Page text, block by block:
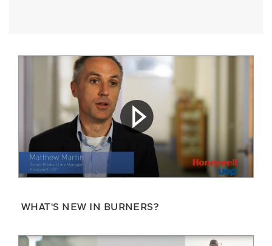
WHAT'S NEW IN BURNERS?